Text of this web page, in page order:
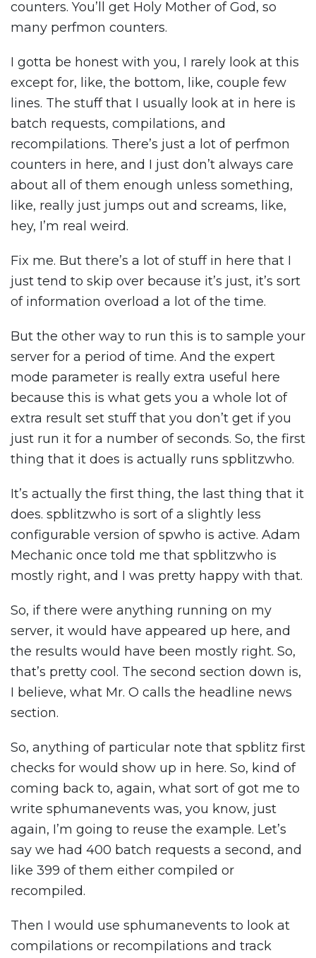
counters. You’ll get Holy Mother of God, so
many perfmon counters.
I gotta be honest with you, I rarely look at this
except for, like, the bottom, like, couple few
lines. The stuff that I usually look at in here is
batch requests, compilations, and
recompilations. There’s just a lot of perfmon
counters in here, and I just don’t always care
about all of them enough unless something,
like, really just jumps out and screams, like,
hey, I’m real weird.
Fix me. But there’s a lot of stuff in here that I
just tend to skip over because it’s just, it’s sort
of information overload a lot of the time.
But the other way to run this is to sample your
server for a period of time. And the expert
mode parameter is really extra useful here
because this is what gets you a whole lot of
extra result set stuff that you don’t get if you
just run it for a number of seconds. So, the first
thing that it does is actually runs spblitzwho.
It’s actually the first thing, the last thing that it
does. spblitzwho is sort of a slightly less
configurable version of spwho is active. Adam
Mechanic once told me that spblitzwho is
mostly right, and I was pretty happy with that.
So, if there were anything running on my
server, it would have appeared up here, and
the results would have been mostly right. So,
that’s pretty cool. The second section down is,
I believe, what Mr. O calls the headline news
section.
So, anything of particular note that spblitz first
checks for would show up in here. So, kind of
coming back to, again, what sort of got me to
write sphumanevents was, you know, just
again, I’m going to reuse the example. Let’s
say we had 400 batch requests a second, and
like 399 of them either compiled or
recompiled.
Then I would use sphumanevents to look at
compilations or recompilations and track